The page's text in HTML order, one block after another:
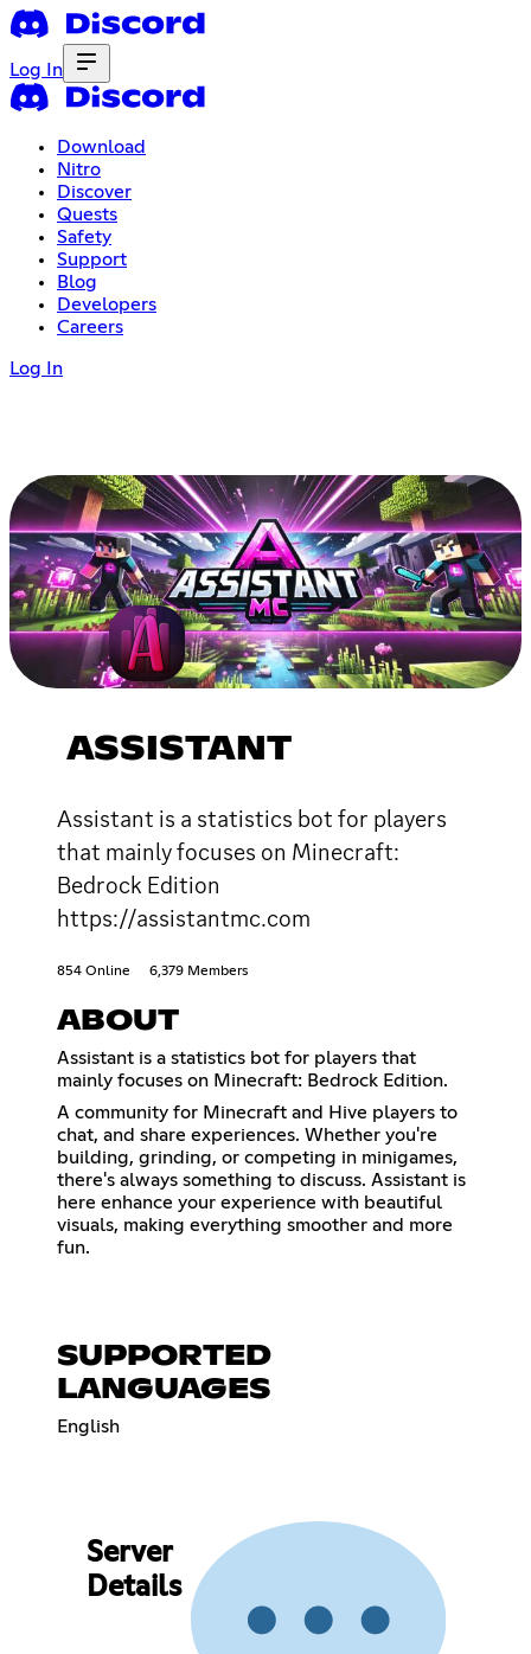
Log In
Download
Nitro
Discover
Quests
Safety
Support
Blog
Developers
Careers
Log In
ASSISTANT
Assistant is a statistics bot for players
that mainly focuses on Minecraft:
Bedrock Edition
https://assistantmc.com
854 Online 6,379 Members
ABOUT
Assistant is a statistics bot for players that
mainly focuses on Minecraft: Bedrock Edition.
A community for Minecraft and Hive players to
chat, and share experiences. Whether you're
building, grinding, or competing in minigames,
there's always something to discuss. Assistant is
here enhance your experience with beautiful
visuals, making everything smoother and more
fun.
SUPPORTED
LANGUAGES
English
Server
Details